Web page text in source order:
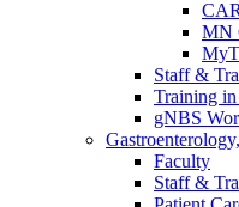
MN
Staff &
Training
gNBS
Faculty
Staff &